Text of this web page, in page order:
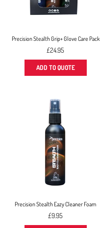
Precision Stealth Grip+ Glove Care Pack
Regular
price
£24.95
ADD TO QUOTE
Precision Stealth Eazy Cleaner Foam
Regular
price
£9.95